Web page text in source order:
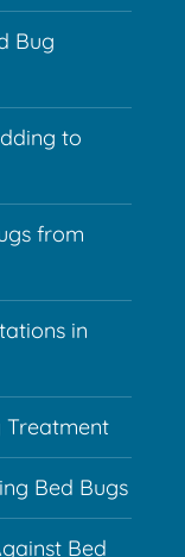
Bug
to
from
in
Treatment
Bed Bugs
Bed